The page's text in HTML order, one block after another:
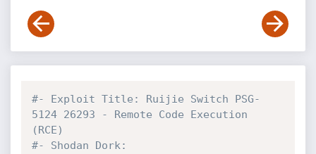
#- Exploit Title: Ruijie Switch PSG-
5124 26293 - Remote Code Execution
(RCE)
#- Shodan Dork: